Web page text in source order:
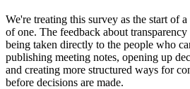
We're treating this survey as the start of
of one. The feedback about
being taken directly to the people who
publishing meeting notes, opening up
and creating more structured ways for
before decisions are made.